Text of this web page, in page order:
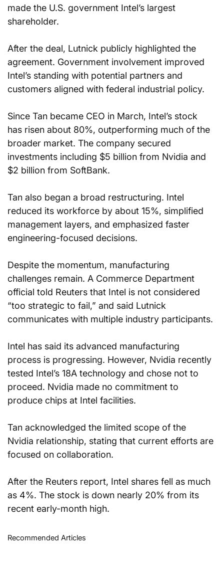
made the U.S. government Intel’s largest
shareholder.
After the deal, Lutnick publicly highlighted the
agreement. Government involvement improved
Intel’s standing with potential partners and
customers aligned with federal industrial policy.
Since Tan became CEO in March, Intel’s stock
has risen about 80%, outperforming much of the
broader market. The company secured
investments including $5 billion from Nvidia and
$2 billion from SoftBank.
Tan also began a broad restructuring. Intel
reduced its workforce by about 15%, simplified
management layers, and emphasized faster
engineering-focused decisions.
Despite the momentum, manufacturing
challenges remain. A Commerce Department
official told Reuters that Intel is not considered
“too strategic to fail,” and said Lutnick
communicates with multiple industry participants.
Intel has said its advanced manufacturing
process is progressing. However, Nvidia recently
tested Intel’s 18A technology and chose not to
proceed. Nvidia made no commitment to
produce chips at Intel facilities.
Tan acknowledged the limited scope of the
Nvidia relationship, stating that current efforts are
focused on collaboration.
After the Reuters report, Intel shares fell as much
as 4%. The stock is down nearly 20% from its
recent early-month high.
Recommended Articles